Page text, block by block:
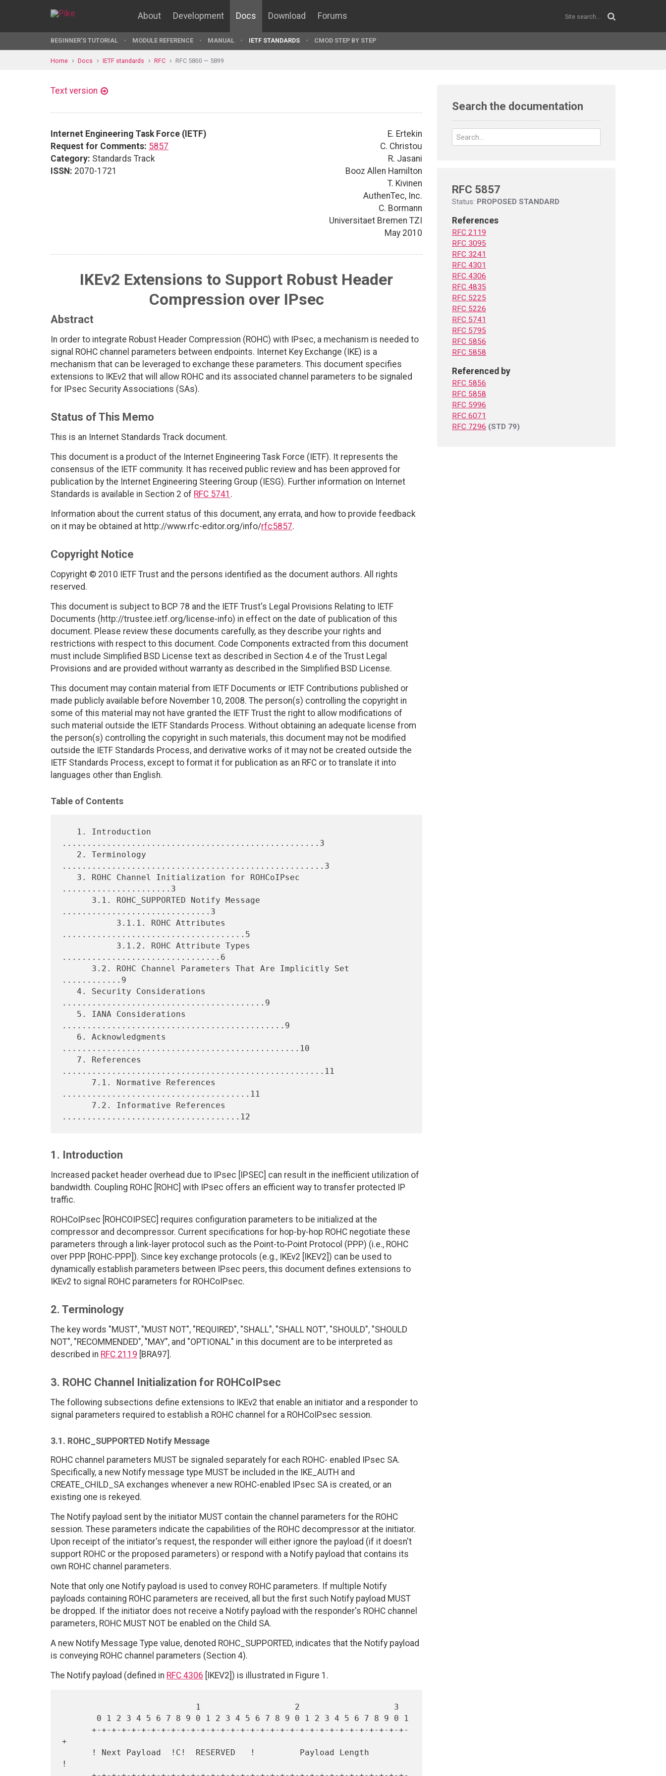
About Development Docs Download Forums
BEGINNER'S TUTORIAL MODULE REFERENCE MANUAL IETF STANDARDS CMOD STEP BY STEP
Home Docs IETF standards RFC RFC 5800 — 5899
Text version
Internet Engineering Task Force (IETF)
Request for Comments: 5857
Category: Standards Track
ISSN: 2070-1721
E. Ertekin
C. Christou
R. Jasani
Booz Allen Hamilton
T. Kivinen
AuthenTec, Inc.
C. Bormann
Universitaet Bremen TZI
May 2010
IKEv2 Extensions to Support Robust Header
Compression over IPsec
Abstract
In order to integrate Robust Header Compression (ROHC) with IPsec, a mechanism is needed to
signal ROHC channel parameters between endpoints. Internet Key Exchange (IKE) is a
mechanism that can be leveraged to exchange these parameters. This document specifies
extensions to IKEv2 that will allow ROHC and its associated channel parameters to be signaled
for IPsec Security Associations (SAs).
Status of This Memo
This is an Internet Standards Track document.
This document is a product of the Internet Engineering Task Force (IETF). It represents the
consensus of the IETF community. It has received public review and has been approved for
publication by the Internet Engineering Steering Group (IESG). Further information on Internet
Standards is available in Section 2 of RFC 5741 .
Information about the current status of this document, any errata, and how to provide feedback
on it may be obtained at http://www.rfc-editor.org/info/rfc5857.
Copyright Notice
Copyright © 2010 IETF Trust and the persons identified as the document authors. All rights
reserved.
This document is subject to BCP 78 and the IETF Trust's Legal Provisions Relating to IETF
Documents (http://trustee.ietf.org/license-info) in effect on the date of publication of this
document. Please review these documents carefully, as they describe your rights and
restrictions with respect to this document. Code Components extracted from this document
must include Simplified BSD License text as described in Section 4.e of the Trust Legal
Provisions and are provided without warranty as described in the Simplified BSD License.
This document may contain material from IETF Documents or IETF Contributions published or
made publicly available before November 10, 2008. The person(s) controlling the copyright in
some of this material may not have granted the IETF Trust the right to allow modifications of
such material outside the IETF Standards Process. Without obtaining an adequate license from
the person(s) controlling the copyright in such materials, this document may not be modified
outside the IETF Standards Process, and derivative works of it may not be created outside the
IETF Standards Process, except to format it for publication as an RFC or to translate it into
languages other than English.
Table of Contents
....................................................3
.....................................................3
......................3
..............................3
.....................................5
................................6
............9
.........................................9
.............................................9
................................................10
.....................................................11
......................................11
1. Introduction
Increased packet header overhead due to IPsec [IPSEC] can result in the inefficient utilization of
bandwidth. Coupling ROHC [ROHC] with IPsec offers an efficient way to transfer protected IP
traffic.
ROHCoIPsec [ROHCOIPSEC] requires configuration parameters to be initialized at the
compressor and decompressor. Current specifications for hop-by-hop ROHC negotiate these
parameters through a link-layer protocol such as the Point-to-Point Protocol (PPP) (i.e., ROHC
over PPP [ROHC-PPP]). Since key exchange protocols (e.g., IKEv2 [IKEV2]) can be used to
dynamically establish parameters between IPsec peers, this document defines extensions to
IKEv2 to signal ROHC parameters for ROHCoIPsec.
2. Terminology
The key words "MUST", "MUST NOT", "REQUIRED", "SHALL", "SHALL NOT", "SHOULD", "SHOULD
NOT", "RECOMMENDED", "MAY", and "OPTIONAL" in this document are to be interpreted as
described in RFC 2119 [BRA97].
3. ROHC Channel Initialization for ROHCoIPsec
The following subsections define extensions to IKEv2 that enable an initiator and a responder to
signal parameters required to establish a ROHC channel for a ROHCoIPsec session.
3.1. ROHC_SUPPORTED Notify Message
ROHC channel parameters MUST be signaled separately for each ROHC- enabled IPsec SA.
Specifically, a new Notify message type MUST be included in the IKE_AUTH and
CREATE_CHILD_SA exchanges whenever a new ROHC-enabled IPsec SA is created, or an
existing one is rekeyed.
The Notify payload sent by the initiator MUST contain the channel parameters for the ROHC
session. These parameters indicate the capabilities of the ROHC decompressor at the initiator.
Upon receipt of the initiator's request, the responder will either ignore the payload (if it doesn't
support ROHC or the proposed parameters) or respond with a Notify payload that contains its
own ROHC channel parameters.
Note that only one Notify payload is used to convey ROHC parameters. If multiple Notify
payloads containing ROHC parameters are received, all but the first such Notify payload MUST
be dropped. If the initiator does not receive a Notify payload with the responder's ROHC channel
parameters, ROHC MUST NOT be enabled on the Child SA.
A new Notify Message Type value, denoted ROHC_SUPPORTED, indicates that the Notify payload
is conveying ROHC channel parameters (Section 4).
The Notify payload (defined in RFC 4306 [IKEV2]) is illustrated in Figure 1.
+
!
Search the documentation
RFC 5857
Status: PROPOSED STANDARD
References
RFC 2119
RFC 3095
RFC 3241
RFC 4301
RFC 4306
RFC 4835
RFC 5225
RFC 5226
RFC 5741
RFC 5795
RFC 5856
RFC 5858
Referenced by
RFC 5856
RFC 5858
RFC 5996
RFC 6071
RFC 7296 (STD 79)